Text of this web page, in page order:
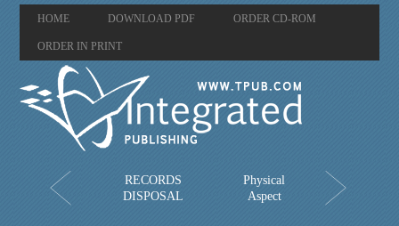
HOME DOWNLOAD PDF ORDER CD-ROM
ORDER IN PRINT
RECORDS
DISPOSAL
Physical
Aspect